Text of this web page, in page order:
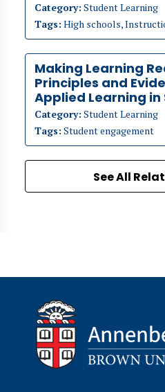
Category: Student Learning
Tags: High schools,
Making Learning
Principles and
Applied Learning in
Category: Student Learning
Tags: Student engagement
See All